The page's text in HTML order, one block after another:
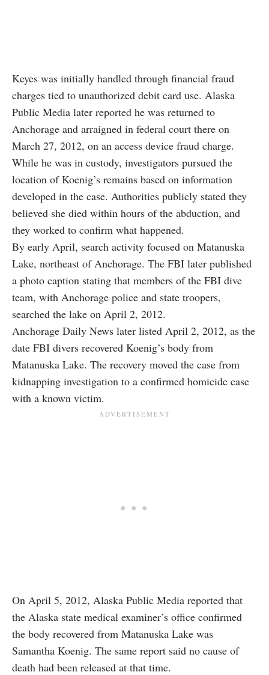
Keyes was initially handled through financial fraud
charges tied to unauthorized debit card use. Alaska
Public Media later reported he was returned to
Anchorage and arraigned in federal court there on
March 27, 2012, on an access device fraud charge.
While he was in custody, investigators pursued the
location of Koenig’s remains based on information
developed in the case. Authorities publicly stated they
believed she died within hours of the abduction, and
they worked to confirm what happened.
By early April, search activity focused on Matanuska
Lake, northeast of Anchorage. The FBI later published
a photo caption stating that members of the FBI dive
team, with Anchorage police and state troopers,
searched the lake on April 2, 2012.
Anchorage Daily News later listed April 2, 2012, as the
date FBI divers recovered Koenig’s body from
Matanuska Lake. The recovery moved the case from
kidnapping investigation to a confirmed homicide case
with a known victim.
On April 5, 2012, Alaska Public Media reported that
the Alaska state medical examiner’s office confirmed
the body recovered from Matanuska Lake was
Samantha Koenig. The same report said no cause of
death had been released at that time.